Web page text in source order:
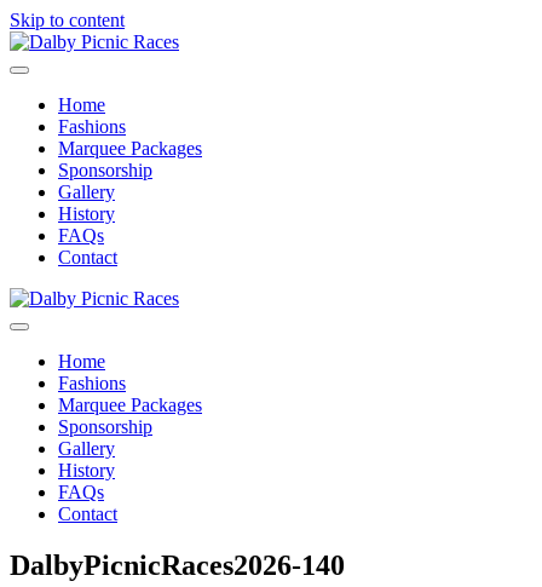
Skip to content
Menu
Home
Fashions
Marquee Packages
Sponsorship
Gallery
History
FAQs
Contact
Menu
Home
Fashions
Marquee Packages
Sponsorship
Gallery
History
FAQs
Contact
DalbyPicnicRaces2026-140